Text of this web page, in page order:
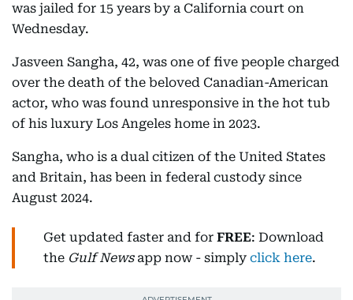
was jailed for 15 years by a California court on
Wednesday.
Jasveen Sangha, 42, was one of five people charged
over the death of the beloved Canadian-American
actor, who was found unresponsive in the hot tub
of his luxury Los Angeles home in 2023.
Sangha, who is a dual citizen of the United States
and Britain, has been in federal custody since
August 2024.
Get updated faster and for FREE: Download
the Gulf Newsapp now - simply click here.